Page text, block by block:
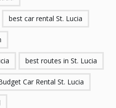
best car rental St. Lucia
best routes in St. Lucia
Car Rental St. Lucia